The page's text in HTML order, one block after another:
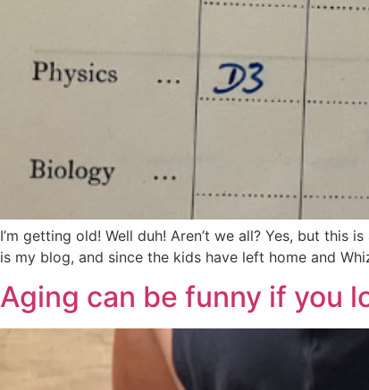
I’m getting old! Well duh! Aren’t we all? Yes, but
is my blog, and since the kids have left home and
Aging can be funny if you